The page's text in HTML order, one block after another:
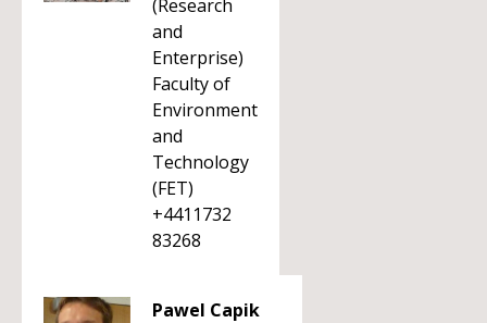
(Research
and
Enterprise)
Faculty of
Environment
and
Technology
(FET)
+4411732
83268
Pawel Capik